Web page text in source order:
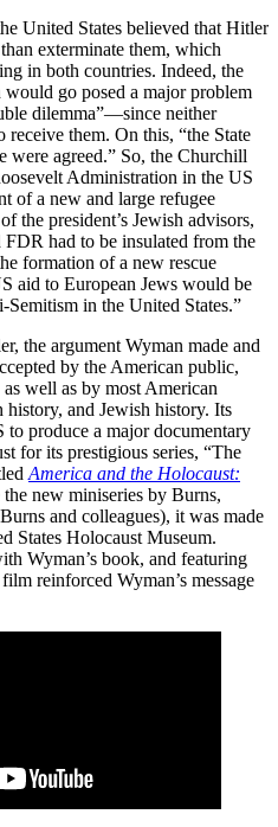
United States believed that Hitler
exterminate them, which
in both countries. Indeed, the
go posed a major problem
dilemma”—since neither
them. On this, “the State
were agreed.” So, the Churchill
Administration in the US
of a new and large refugee
the president’s Jewish advisors,
had to be insulated from the
formation of a new rescue
aid to European Jews would be
Semitism in the United States.”
the argument Wyman made and
by the American public,
well as by most American
and Jewish history. Its
produce a major documentary
for its prestigious series, “The
America and the Holocaust:
new miniseries by Burns,
and colleagues), it was made
States Holocaust Museum.
Wyman’s book, and featuring
reinforced Wyman’s message